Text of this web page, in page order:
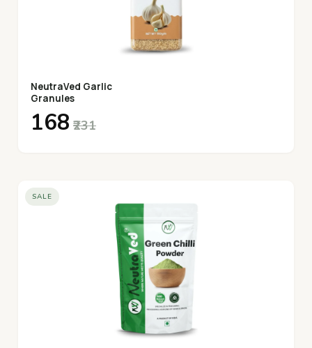
NeutraVed Garlic
Granules
₹168 ₹231
SALE